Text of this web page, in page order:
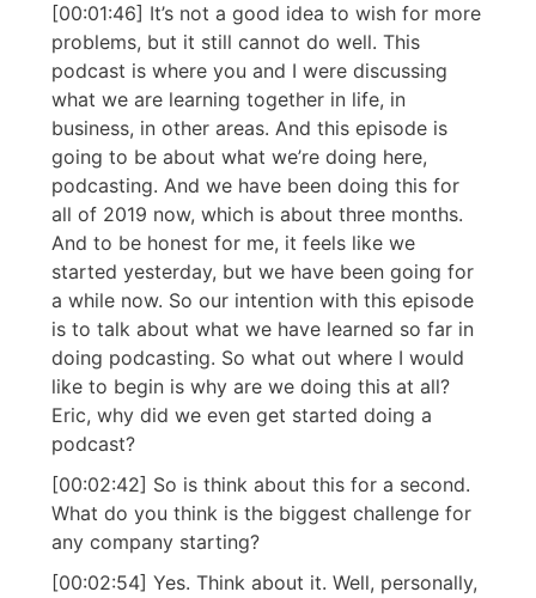
[00:01:46] It’s not a good idea to wish for more
problems, but it still cannot do well. This
podcast is where you and I were discussing
what we are learning together in life, in
business, in other areas. And this episode is
going to be about what we’re doing here,
podcasting. And we have been doing this for
all of 2019 now, which is about three months.
And to be honest for me, it feels like we
started yesterday, but we have been going for
a while now. So our intention with this episode
is to talk about what we have learned so far in
doing podcasting. So what out where I would
like to begin is why are we doing this at all?
Eric, why did we even get started doing a
podcast?
[00:02:42] So is think about this for a second.
What do you think is the biggest challenge for
any company starting?
[00:02:54] Yes. Think about it. Well, personally,